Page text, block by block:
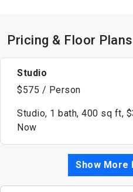
Pricing & Floor Plans
Studio
$575 / Person
Studio, 1 bath, 400 sq ft,
Now
Show More